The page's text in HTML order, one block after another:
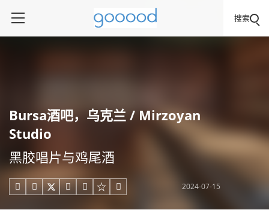
搜索
Bursa酒吧，乌克兰 / Mirzoyan
Studio
黑胶唱片与鸡尾酒
     2024-07-15